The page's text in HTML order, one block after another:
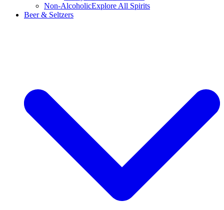
Non-AlcoholicExplore All Spirits
Beer & Seltzers